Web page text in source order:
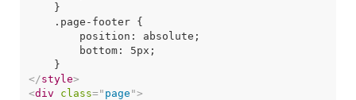
    }
    .page-footer {
        position: absolute;
        bottom: 5px;
</style>
<div class=" page ">